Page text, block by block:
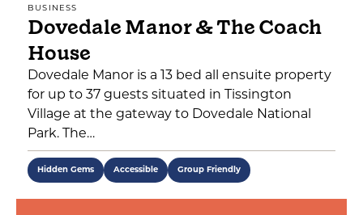
BUSINESS
Dovedale Manor & The Coach
House
Dovedale Manor is a 13 bed all ensuite property
for up to 37 guests situated in Tissington
Village at the gateway to Dovedale National
Park. The…
Hidden Gems Accessible Group Friendly